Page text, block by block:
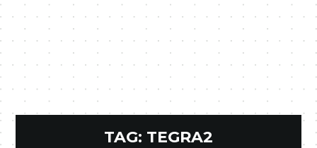
TAG: TEGRA2